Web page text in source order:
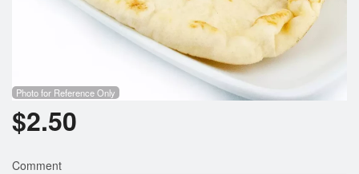
Photo for Reference Only
$2.50
Comment